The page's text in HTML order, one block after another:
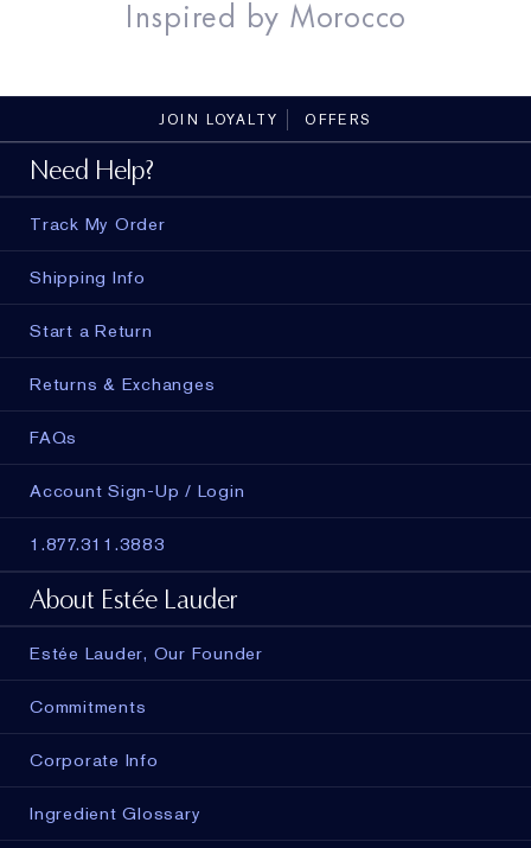
Inspired by Morocco
JOIN LOYALTY OFFERS
Need Help?
Track My Order
Shipping Info
Start a Return
Returns & Exchanges
FAQs
Account Sign-Up / Login
1.877.311.3883
About Estée Lauder
Estée Lauder, Our Founder
Commitments
Corporate Info
Ingredient Glossary